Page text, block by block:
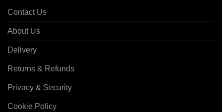
Contact Us
About Us
Delivery
Returns & Refunds
Privacy & Security
Cookie Policy